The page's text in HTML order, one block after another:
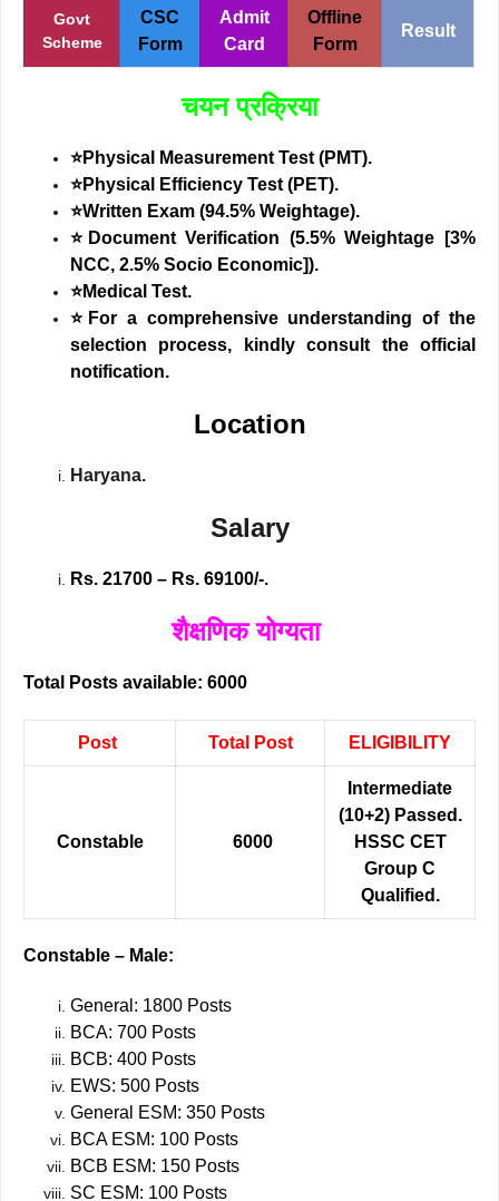
Govt
Scheme
CSC
Form
Admit
Card
Offline
Form
Result
चयन प्रक्रिया
⭐Physical Measurement Test (PMT).
⭐Physical Efficiency Test (PET).
⭐Written Exam (94.5% Weightage).
⭐Document Verification (5.5% Weightage [3%
NCC, 2.5% Socio Economic]).
⭐Medical Test.
⭐ For a comprehensive understanding of the
selection process, kindly consult the official
notification.
Location
Haryana.
Salary
Rs. 21700 – Rs. 69100/-.
शैक्षणिक योग्यता
Total Posts available: 6000
Post Total Post ELIGIBILITY
Constable 6000
Intermediate
(10+2) Passed.
HSSC CET
Group C
Qualified.
Constable – Male:
General: 1800 Posts
BCA: 700 Posts
BCB: 400 Posts
EWS: 500 Posts
General ESM: 350 Posts
BCA ESM: 100 Posts
BCB ESM: 150 Posts
SC ESM: 100 Posts